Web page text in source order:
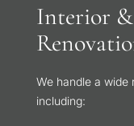
Interior
We handle a wide
including: